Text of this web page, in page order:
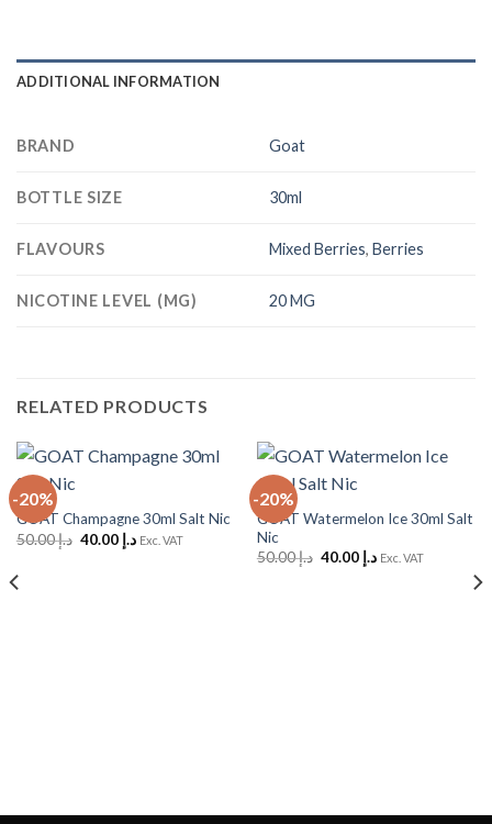
ADDITIONAL INFORMATION
BRAND Goat
BOTTLE SIZE 30ml
FLAVOURS Mixed Berries,Berries
NICOTINE LEVEL (MG) 20 MG
RELATED PRODUCTS
-20%
GOAT Champagne 30ml Salt Nic
د.إ50.00
Originalد.إ 40.00
Current
Exc. VAT
-20%
GOAT Watermelon Ice 30ml Salt
Nic
د.إ50.00
Originalد.إ 40.00
Current
Exc. VAT